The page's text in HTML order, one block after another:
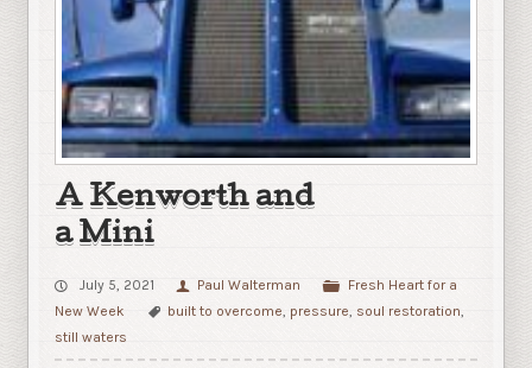
A Kenworth and
a Mini
July 5, 2021 Paul Walterman
Fresh Heart for a
New Week
built to overcome pressure soul restoration
still waters